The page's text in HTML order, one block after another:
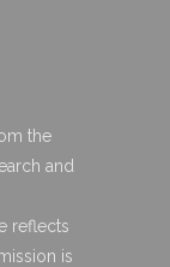
the
and
reflects
is